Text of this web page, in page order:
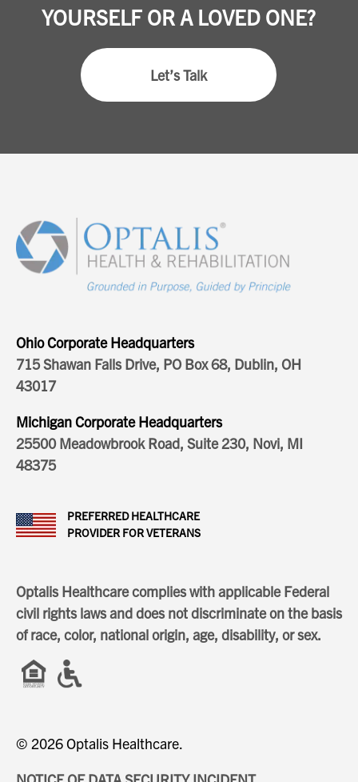
YOURSELF OR A LOVED ONE?
Let’s Talk
Ohio Corporate Headquarters
715 Shawan Falls Drive, PO Box 68, Dublin, OH
43017
Michigan Corporate Headquarters
25500 Meadowbrook Road, Suite 230, Novi, MI
48375
PREFERRED HEALTHCARE
PROVIDER FOR VETERANS
Optalis Healthcare complies with applicable Federal
civil rights laws and does not discriminate on the basis
of race, color, national origin, age, disability, or sex.
© 2026 Optalis Healthcare.